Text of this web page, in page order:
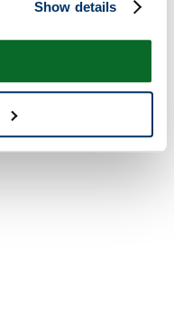
Show details